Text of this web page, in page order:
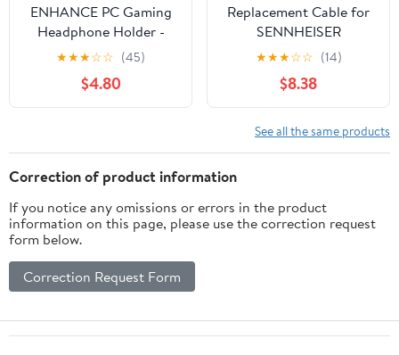
ENHANCE PC Gaming
Headphone Holder -
Desk Headphone
Hanger Esports Headset
Holder with Adjustable
360 Rotation, Under
Universal Fit - Built in
Cable Clip Organizer -
Black
★★★☆☆ (45)
$4.80
Replacement Cable for
SENNHEISER
Headphones HD650
HD600 HD580 HD535
HD545 HD565 HD265
with 1/4" 6.3mm plug
★★★☆☆ (14)
$8.38
See all the same products
Correction of product information
If you notice any omissions or errors in the product
information on this page, please use the correction request
form below.
Correction Request Form